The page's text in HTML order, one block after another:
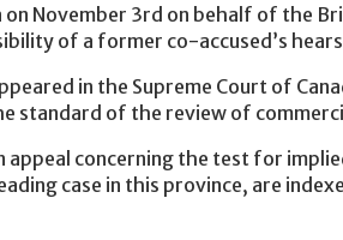
November 3rd on behalf of the
of a former co-accused’s
in the Supreme Court of
standard of the review of
appeal concerning the test for
case in this province, are